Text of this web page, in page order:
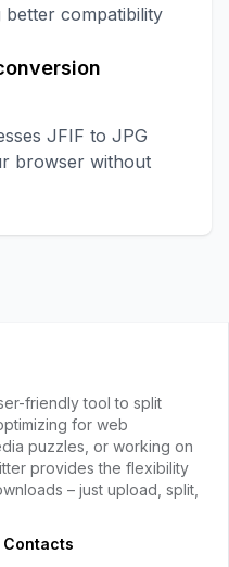
better compatibility
JFIF to JPG
browser without
friendly tool to split
for web
puzzles, or working on
provides the flexibility
– just upload, split,
Contacts